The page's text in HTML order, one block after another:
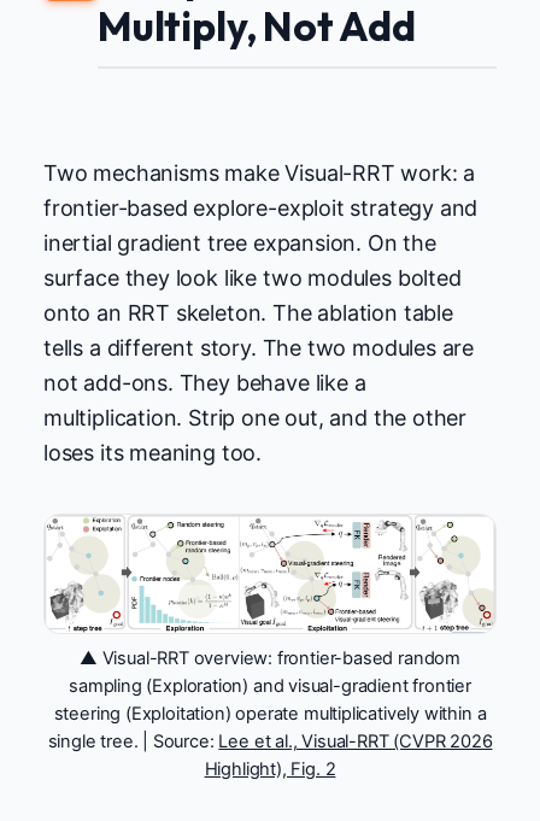
Multiply, Not Add
Two mechanisms make Visual-RRT work: a
frontier-based explore-exploit strategy and
inertial gradient tree expansion. On the
surface they look like two modules bolted
onto an RRT skeleton. The ablation table
tells a different story. The two modules are
not add-ons. They behave like a
multiplication. Strip one out, and the other
loses its meaning too.
▲ Visual-RRT overview: frontier-based random
sampling (Exploration) and visual-gradient frontier
steering (Exploitation) operate multiplicatively within a
single tree. | Source: Lee et al., Visual-RRT (CVPR 2026
Highlight), Fig. 2